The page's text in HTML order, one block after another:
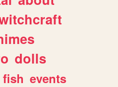
dolls
fish events